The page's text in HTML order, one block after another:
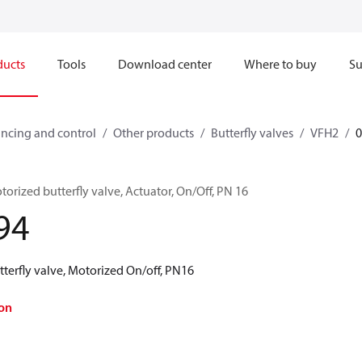
Tools Download center Where to buy
and control Other products Butterfly valves VFH2
butterfly valve, Actuator, On/Off, PN 16
valve, Motorized On/off, PN16